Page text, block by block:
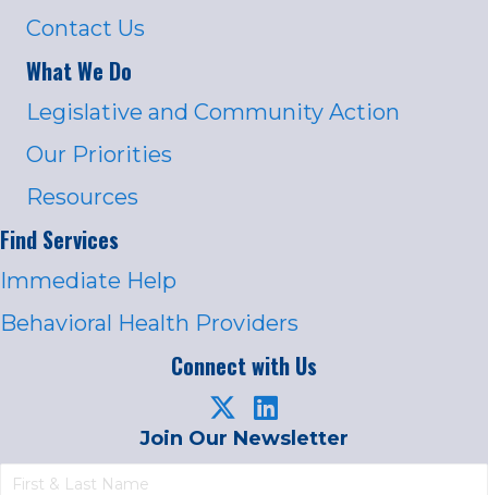
Contact Us
What We Do
Legislative and Community Action
Our Priorities
Resources
Find Services
Immediate Help
Behavioral Health Providers
Connect with Us
Join Our Newsletter